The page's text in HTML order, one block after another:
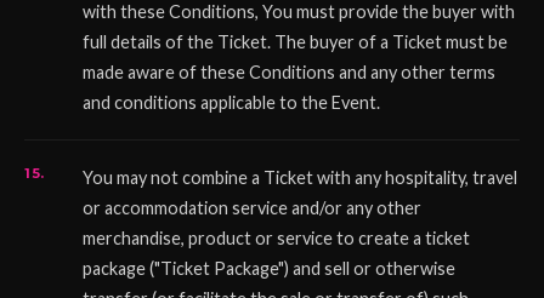
with these Conditions, You must provide the buyer with
full details of the Ticket. The buyer of a Ticket must be
made aware of these Conditions and any other terms
and conditions applicable to the Event.
You may not combine a Ticket with any hospitality, travel
or accommodation service and/or any other
merchandise, product or service to create a ticket
package ("Ticket Package") and sell or otherwise